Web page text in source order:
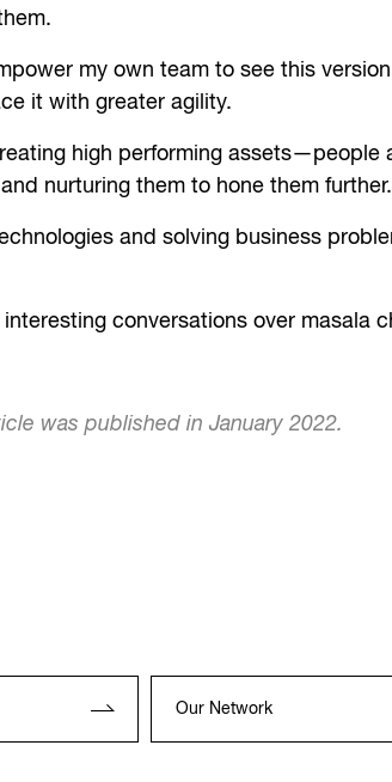
my own team to see this
it with greater agility.
high performing
nurturing them to hone them further.
and solving business
conversations over masala
was published in January 2022.
Our Network